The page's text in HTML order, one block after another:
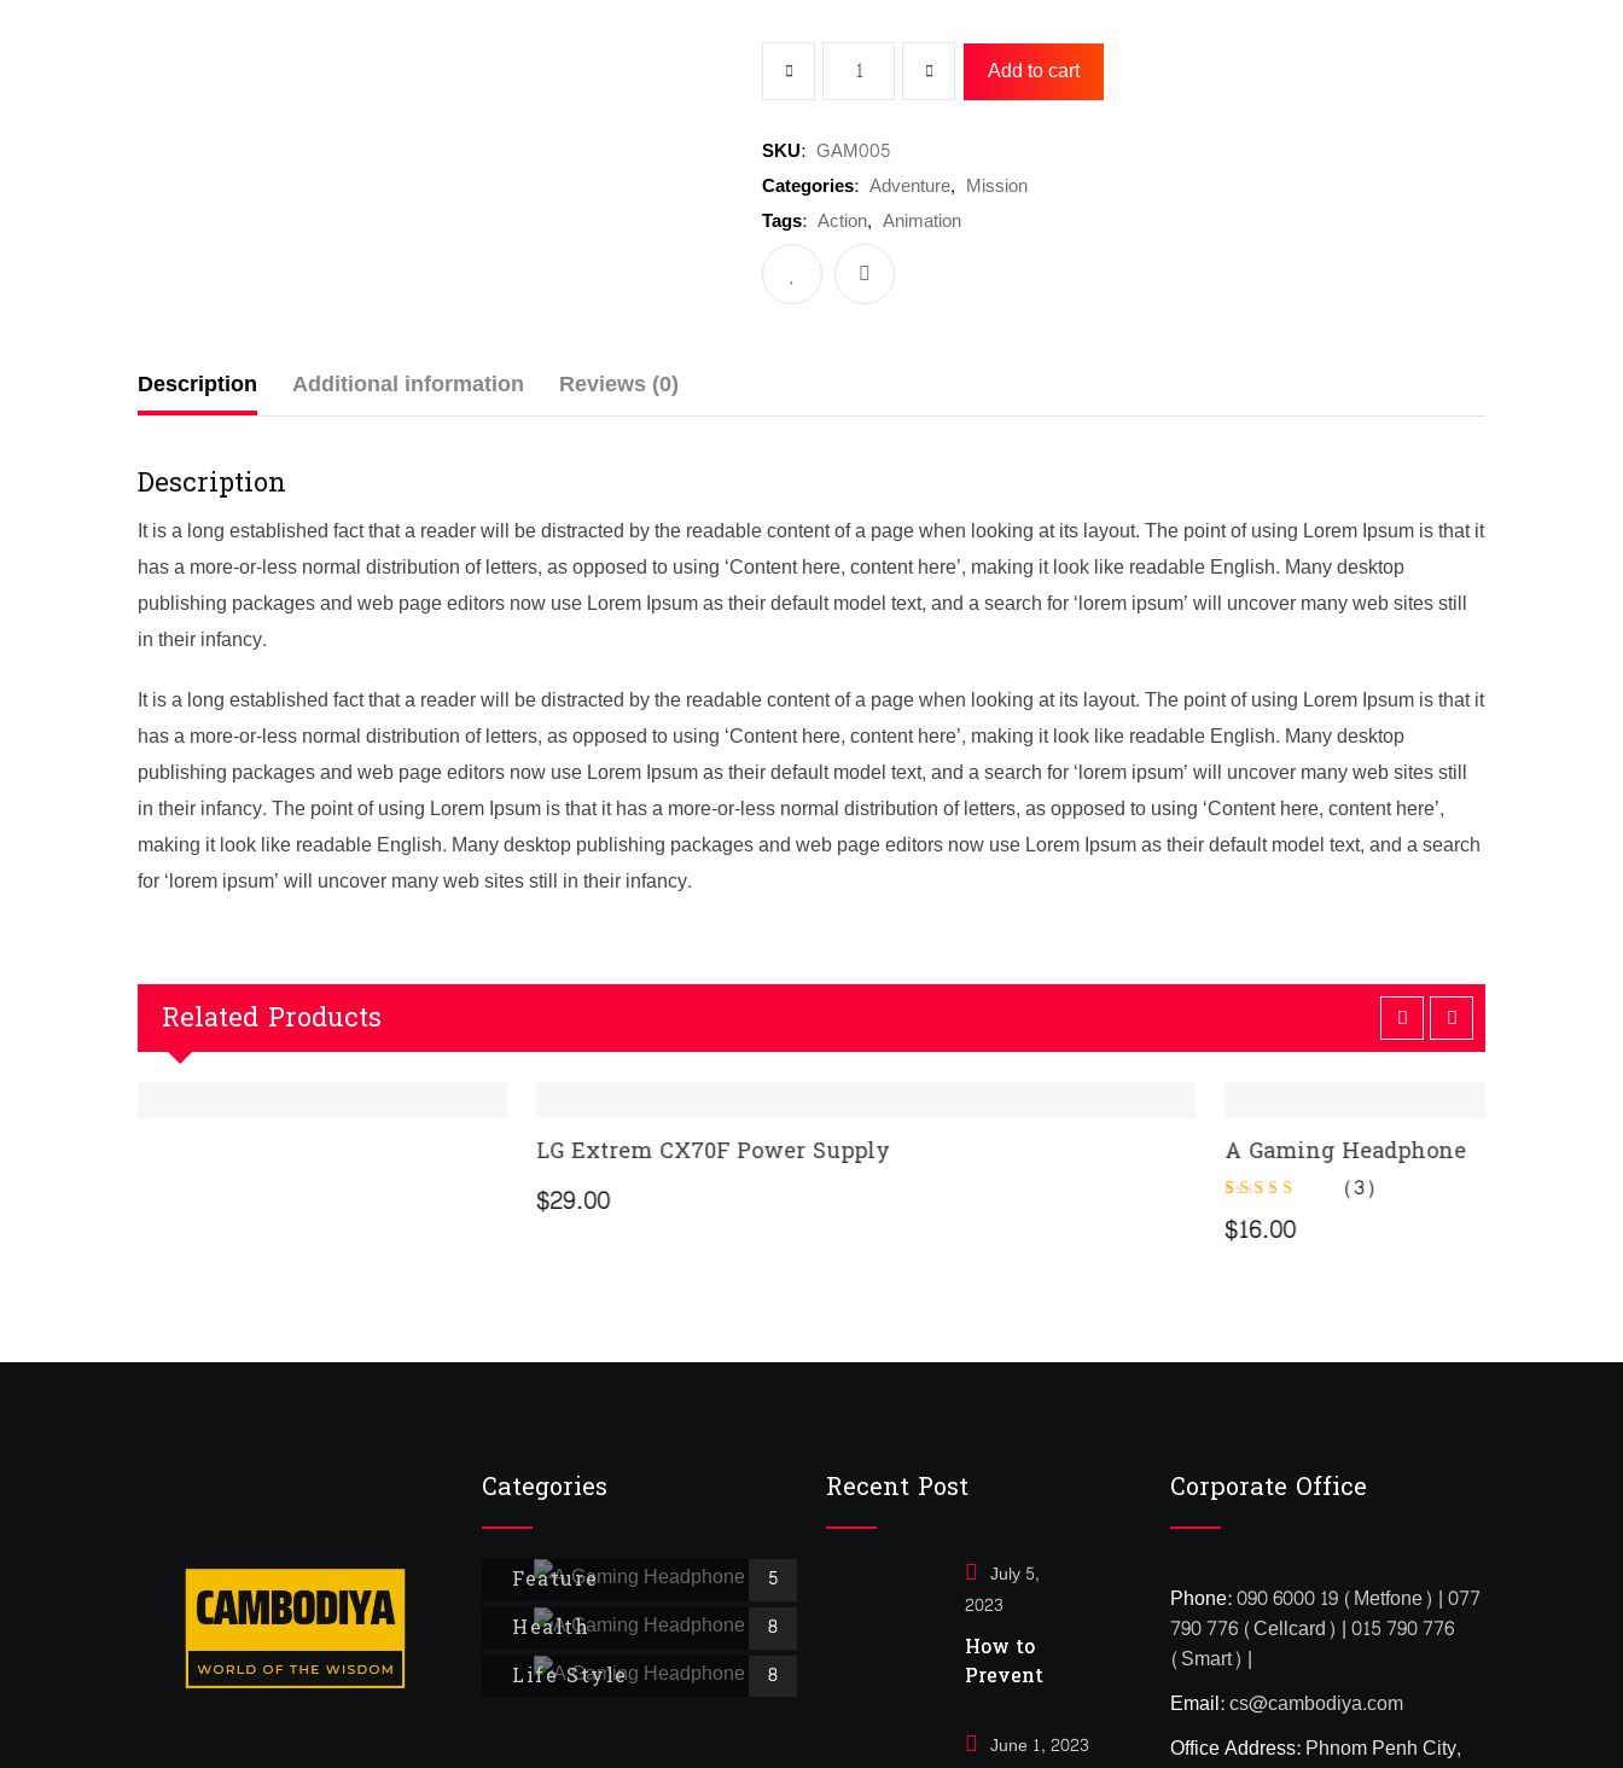
XHP
(31.5"
)
Full
HD
Monitor
Add to cart
SKU: GAM005
Categories: Adventure, Mission
Tags: Action, Animation
Description Additional information Reviews (0)
Description
It is a long established fact that a reader will be distracted by the readable content of a page when looking at its layout. The point of using Lorem Ipsum is that it
has a more-or-less normal distribution of letters, as opposed to using ‘Content here, content here’, making it look like readable English. Many desktop
publishing packages and web page editors now use Lorem Ipsum as their default model text, and a search for ‘lorem ipsum’ will uncover many web sites still
in their infancy.
It is a long established fact that a reader will be distracted by the readable content of a page when looking at its layout. The point of using Lorem Ipsum is that it
has a more-or-less normal distribution of letters, as opposed to using ‘Content here, content here’, making it look like readable English. Many desktop
publishing packages and web page editors now use Lorem Ipsum as their default model text, and a search for ‘lorem ipsum’ will uncover many web sites still
in their infancy. The point of using Lorem Ipsum is that it has a more-or-less normal distribution of letters, as opposed to using ‘Content here, content here’,
making it look like readable English. Many desktop publishing packages and web page editors now use Lorem Ipsum as their default model text, and a search
for ‘lorem ipsum’ will uncover many web sites still in their infancy.
Related Products
ADD TO CART
LG Extrem CX70F Power Supply ADD TO CART
Categories
Feature 5
Health 8
Life Style 8
Recent Post
July 5,
2023
How to
Prevent
June 1, 2023
Corporate Office
Phone:090 6000 19 (Metfone) | 077
790 776 (Cellcard) | 015 790 776
(Smart) |
Email:cs@cambodiya.com
Office Address:Phnom Penh City,